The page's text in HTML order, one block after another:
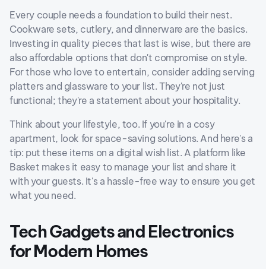
Every couple needs a foundation to build their nest.
Cookware sets, cutlery, and dinnerware are the basics.
Investing in quality pieces that last is wise, but there are
also affordable options that don't compromise on style.
For those who love to entertain, consider adding serving
platters and glassware to your list. They're not just
functional; they're a statement about your hospitality.
Think about your lifestyle, too. If you're in a cosy
apartment, look for space-saving solutions. And here's a
tip: put these items on a digital wish list. A platform like
Basket makes it easy to manage your list and share it
with your guests. It's a hassle-free way to ensure you get
what you need.
Tech Gadgets and Electronics
for Modern Homes